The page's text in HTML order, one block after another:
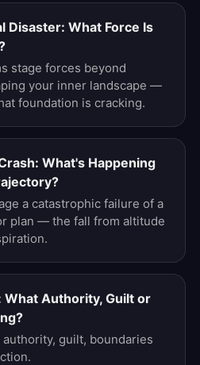
Disaster: What Force Is
stage forces beyond
your inner landscape —
foundation is cracking.
What's Happening
a catastrophic failure of a
plan — the fall from altitude
What Authority, Guilt or
guilt, boundaries